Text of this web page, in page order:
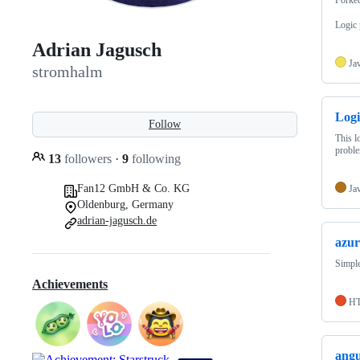
Adrian Jagusch
stromhalm
Follow
13 followers · 9 following
Fan12 GmbH & Co. KG
Oldenburg, Germany
adrian-jagusch.de
Achievements
Logic
This